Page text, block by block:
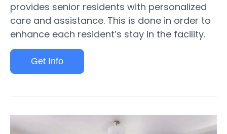
provides senior residents with personalized
care and assistance. This is done in order to
enhance each resident’s stay in the facility.
Get Info